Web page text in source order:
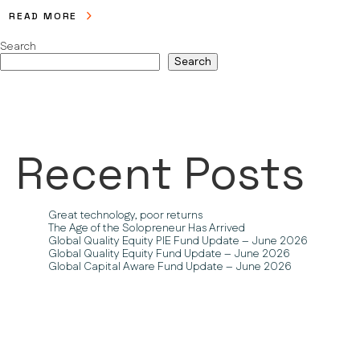
READ MORE
Search
Search
Recent Posts
Great technology, poor returns
The Age of the Solopreneur Has Arrived
Global Quality Equity PIE Fund Update – June 2026
Global Quality Equity Fund Update – June 2026
Global Capital Aware Fund Update – June 2026